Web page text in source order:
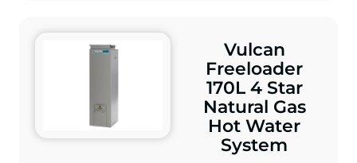
Vulcan
Freeloader
170L 4 Star
Natural Gas
Hot Water
System